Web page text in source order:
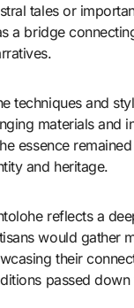
tales or
a bridge
techniques and
materials and
essence
and heritage.
reflects a
would gather
their
passed down